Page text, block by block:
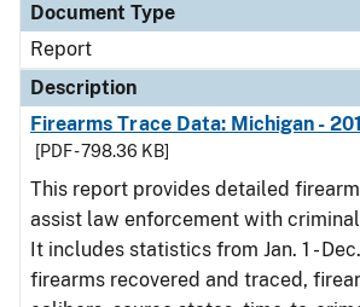
Document Type
Report
Description
Firearms Trace Data: Michigan -
[PDF - 798.36 KB]
This report provides detailed
assist law enforcement with
It includes statistics from Jan. 1 -
firearms recovered and traced,